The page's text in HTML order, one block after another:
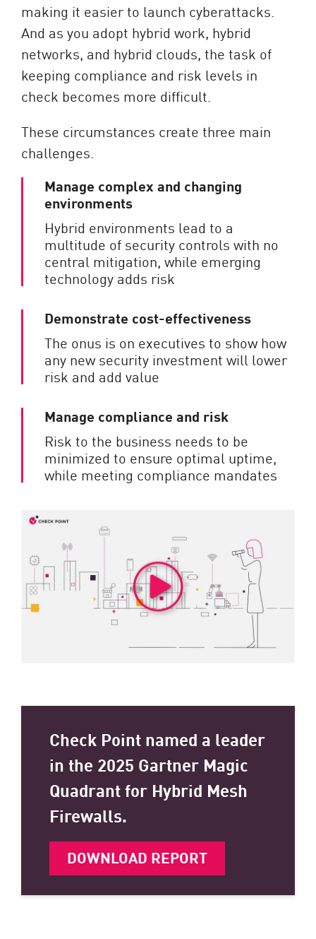
making it easier to launch cyberattacks.
And as you adopt hybrid work, hybrid
networks, and hybrid clouds, the task of
keeping compliance and risk levels in
check becomes more difficult.
These circumstances create three main
challenges.
Manage complex and changing
environments
Hybrid environments lead to a
multitude of security controls with no
central mitigation, while emerging
technology adds risk
Demonstrate cost-effectiveness
The onus is on executives to show how
any new security investment will lower
risk and add value
Manage compliance and risk
Risk to the business needs to be
minimized to ensure optimal uptime,
while meeting compliance mandates
Check Point named a leader
in the 2025 Gartner Magic
Quadrant for Hybrid Mesh
Firewalls.
DOWNLOAD REPORT